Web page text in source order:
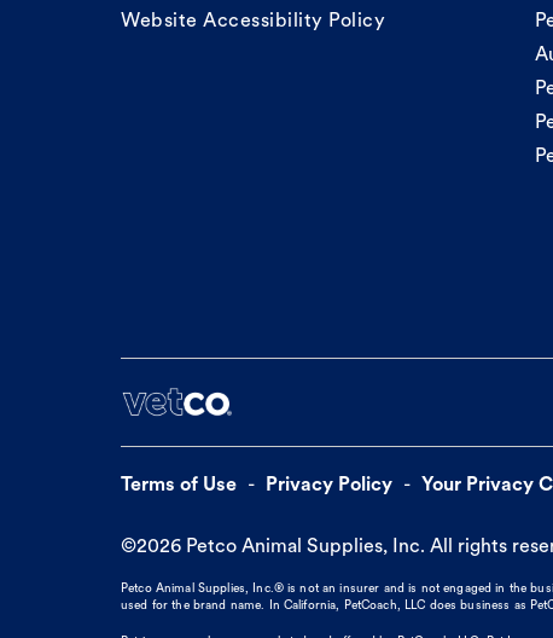
Website Accessibility Policy
Terms of Use Privacy Policy Your Privacy
©2026 Petco Animal Supplies, Inc. All rights
Petco Animal Supplies, Inc.® is not an insurer and is not engaged in the
used for the brand name. In California, PetCoach, LLC does business as